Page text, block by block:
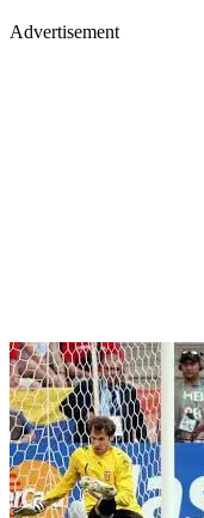
Advertisement